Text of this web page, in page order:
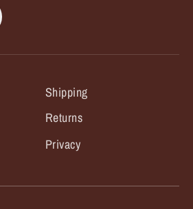
Shipping
Returns
Privacy